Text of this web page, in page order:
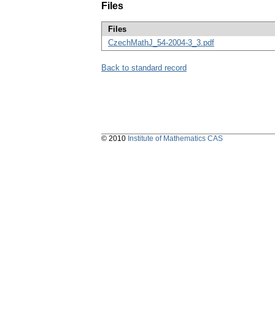
Files
Files
CzechMathJ_54-2004-3_3.pdf
Back to standard record
© 2010 Institute of Mathematics CAS